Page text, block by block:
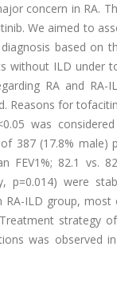
concern in RA.
We aimed to
based on
without ILD under
RA and
Reasons for
was considered
387 (17.8% male)
82.1 vs.
p=0.014) were
RA-ILD group,
strategy
was observed